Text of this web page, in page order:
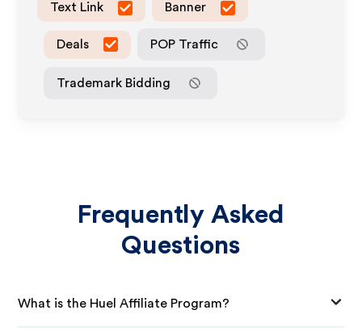
Text Link Banner
Deals POP Traffic
Trademark Bidding
Frequently Asked
Questions
What is the Huel Affiliate Program?